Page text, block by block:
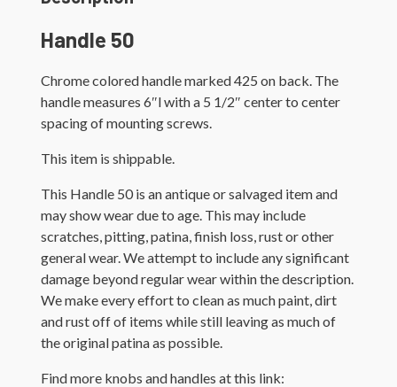
Handle 50
Chrome colored handle marked 425 on back. The
handle measures 6″l with a 5 1/2″ center to center
spacing of mounting screws.
This item is shippable.
This Handle 50 is an antique or salvaged item and
may show wear due to age. This may include
scratches, pitting, patina, finish loss, rust or other
general wear. We attempt to include any significant
damage beyond regular wear within the description.
We make every effort to clean as much paint, dirt
and rust off of items while still leaving as much of
the original patina as possible.
Find more knobs and handles at this link: